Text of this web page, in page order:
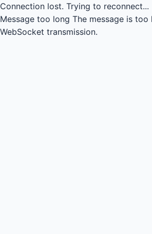
Connection lost. Trying to reconnect...
Message too long The message is too
WebSocket transmission.